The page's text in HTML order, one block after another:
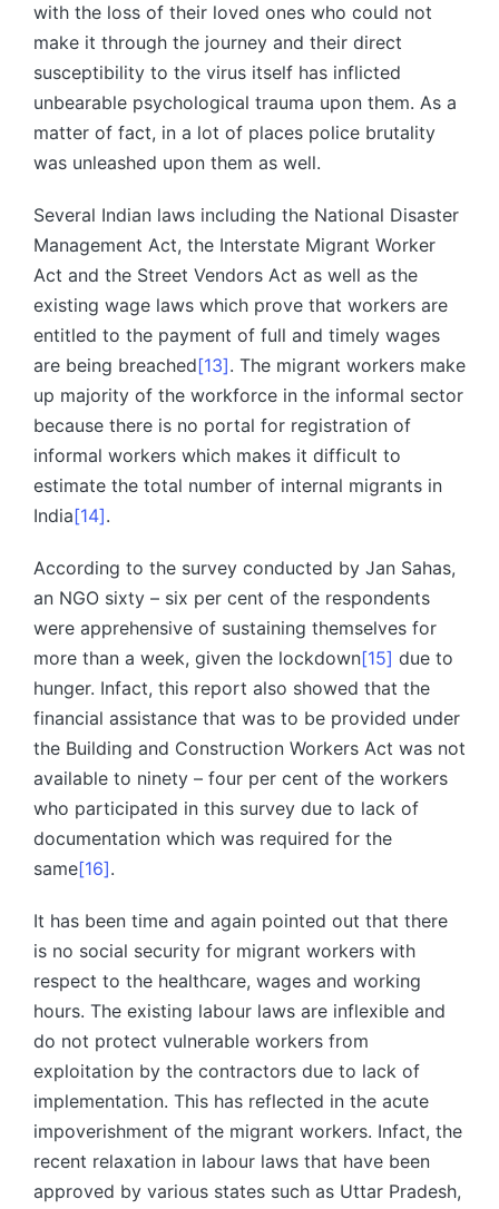
with the loss of their loved ones who could not
make it through the journey and their direct
susceptibility to the virus itself has inflicted
unbearable psychological trauma upon them. As a
matter of fact, in a lot of places police brutality
was unleashed upon them as well.
Several Indian laws including the National Disaster
Management Act, the Interstate Migrant Worker
Act and the Street Vendors Act as well as the
existing wage laws which prove that workers are
entitled to the payment of full and timely wages
are being breached[13]. The migrant workers make
up majority of the workforce in the informal sector
because there is no portal for registration of
informal workers which makes it difficult to
estimate the total number of internal migrants in
India[14].
According to the survey conducted by Jan Sahas,
an NGO sixty – six per cent of the respondents
were apprehensive of sustaining themselves for
more than a week, given the lockdown[15] due to
hunger. Infact, this report also showed that the
financial assistance that was to be provided under
the Building and Construction Workers Act was not
available to ninety – four per cent of the workers
who participated in this survey due to lack of
documentation which was required for the
same[16].
It has been time and again pointed out that there
is no social security for migrant workers with
respect to the healthcare, wages and working
hours. The existing labour laws are inflexible and
do not protect vulnerable workers from
exploitation by the contractors due to lack of
implementation. This has reflected in the acute
impoverishment of the migrant workers. Infact, the
recent relaxation in labour laws that have been
approved by various states such as Uttar Pradesh,